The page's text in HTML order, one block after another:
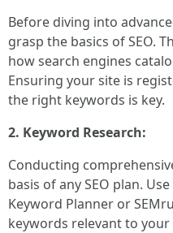
Before diving into
grasp the basics of SEO.
how search engines
Ensuring your site is
the right keywords is key.
2. Keyword Research:
Conducting
basis of any SEO plan.
Keyword Planner or
keywords relevant to